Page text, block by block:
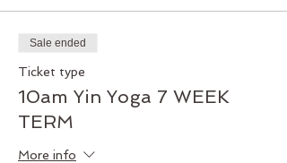
Sale ended
Ticket type
10am Yin Yoga 7 WEEK
TERM
More info